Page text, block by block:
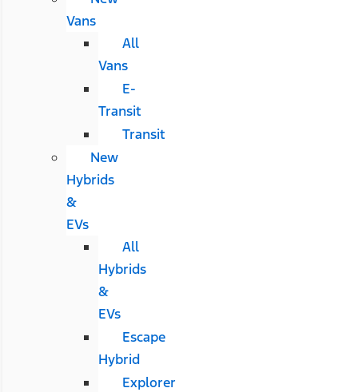
Vans
All
Vans
E-
Transit
Transit
New
Hybrids
&
EVs
All
Hybrids
&
EVs
Escape
Hybrid
Explorer